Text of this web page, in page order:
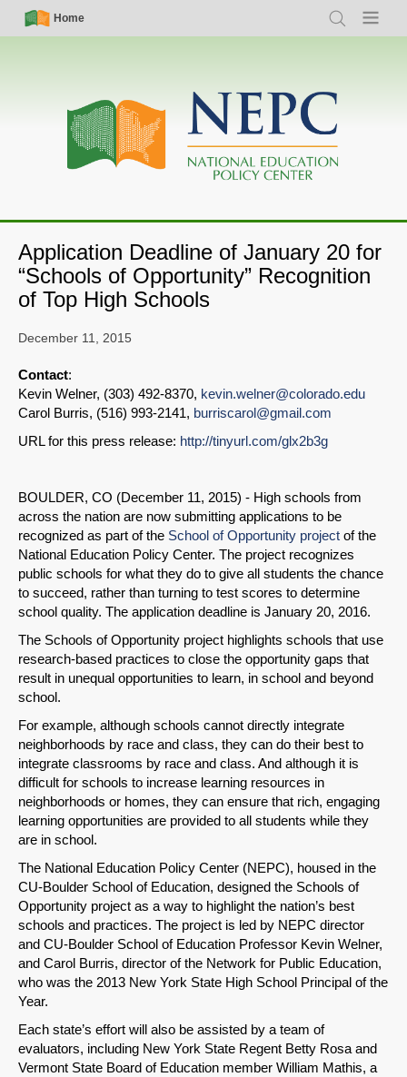
Skip
Simple
Nav
Home
Search Menu
Main
navigation
Application Deadline of January 20 for
“Schools of Opportunity” Recognition
of Top High Schools
December 11, 2015
Contact:
Kevin Welner, (303) 492-8370, kevin.welner@colorado.edu
Carol Burris, (516) 993-2141, burriscarol@gmail.com
URL for this press release: http://tinyurl.com/glx2b3g
BOULDER, CO (December 11, 2015) - High schools from
across the nation are now submitting applications to be
recognized as part of the School of Opportunity project of the
National Education Policy Center. The project recognizes
public schools for what they do to give all students the chance
to succeed, rather than turning to test scores to determine
school quality. The application deadline is January 20, 2016.
The Schools of Opportunity project highlights schools that use
research-based practices to close the opportunity gaps that
result in unequal opportunities to learn, in school and beyond
school.
For example, although schools cannot directly integrate
neighborhoods by race and class, they can do their best to
integrate classrooms by race and class. And although it is
difficult for schools to increase learning resources in
neighborhoods or homes, they can ensure that rich, engaging
learning opportunities are provided to all students while they
are in school.
The National Education Policy Center (NEPC), housed in the
CU-Boulder School of Education, designed the Schools of
Opportunity project as a way to highlight the nation’s best
schools and practices. The project is led by NEPC director
and CU-Boulder School of Education Professor Kevin Welner,
and Carol Burris, director of the Network for Public Education,
who was the 2013 New York State High School Principal of the
Year.
Each state’s effort will also be assisted by a team of
evaluators, including New York State Regent Betty Rosa and
Vermont State Board of Education member William Mathis, a